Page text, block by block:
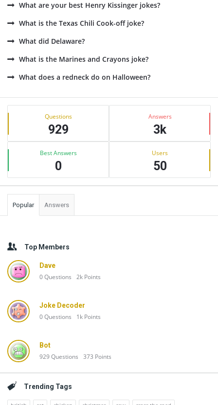
What are your best Henry Kissinger jokes?
What is the Texas Chili Cook-off joke?
What did Delaware?
What is the Marines and Crayons joke?
What does a redneck do on Halloween?
Sidebar
Stats Questions
929
Answers
3k
Best Answers
0
Users
50
Popular Answers
Top Members
Dave
0Questions 2k Points
Joke Decoder
0Questions 1k Points
Bot
929Questions 373 Points
Trending Tags